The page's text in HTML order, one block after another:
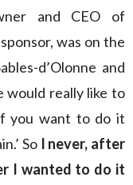
and CEO of
was on the
d’Olonne and
would really like to
if you want to do it
So I never, after
I wanted to do it